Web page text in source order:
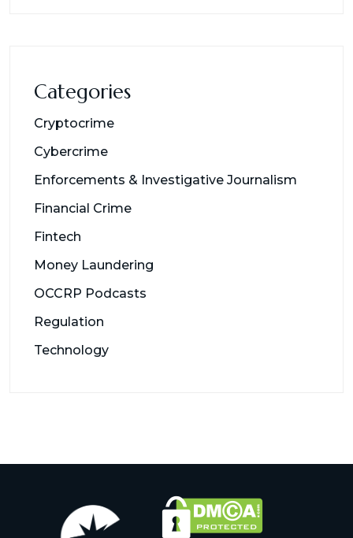
Categories
Cryptocrime
Cybercrime
Enforcements & Investigative Journalism
Financial Crime
Fintech
Money Laundering
OCCRP Podcasts
Regulation
Technology